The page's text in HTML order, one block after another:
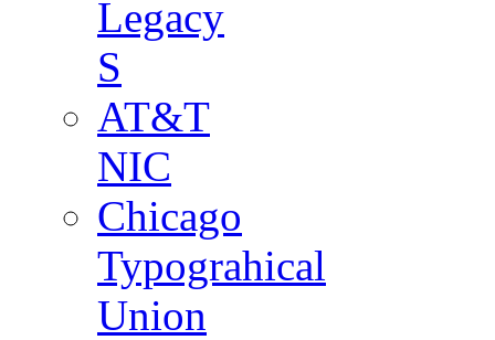
Legacy
S
AT&T
NIC
Chicago
Typograhical
Union